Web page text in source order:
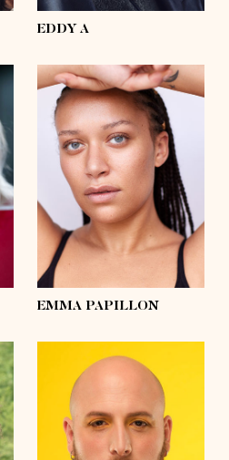
EDDY A
height 5'10
bust 41'
eyes
10½
waist 35'
hair afro
hips 46'½
EMMA PAPILLON
height
bust 43'½
waist 47'½